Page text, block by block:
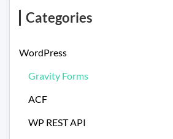
Categories
WordPress
Gravity Forms
ACF
WP REST API